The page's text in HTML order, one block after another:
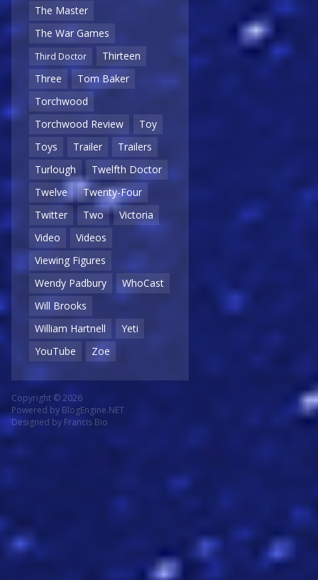
The Master
The War Games
Third Doctor
Thirteen
Three
Tom Baker
Torchwood
Torchwood Review
Toy
Toys
Trailer
Trailers
Turlough
Twelfth Doctor
Twelve
Twenty-Four
Twitter
Two
Victoria
Video
Videos
Viewing Figures
Wendy Padbury
WhoCast
Will Brooks
William Hartnell
Yeti
YouTube
Zoe
Copyright © 2026
Powered by BlogEngine.NET
Designed by Francis Bio